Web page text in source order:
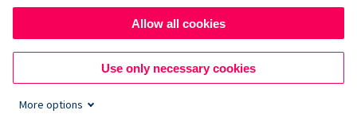
Allow all cookies
Use only necessary cookies
More options